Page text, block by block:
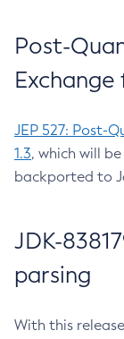
Post-
Exchange
JEP 527: Post-
1.3, which will
backported to
JDK-
parsing
With this